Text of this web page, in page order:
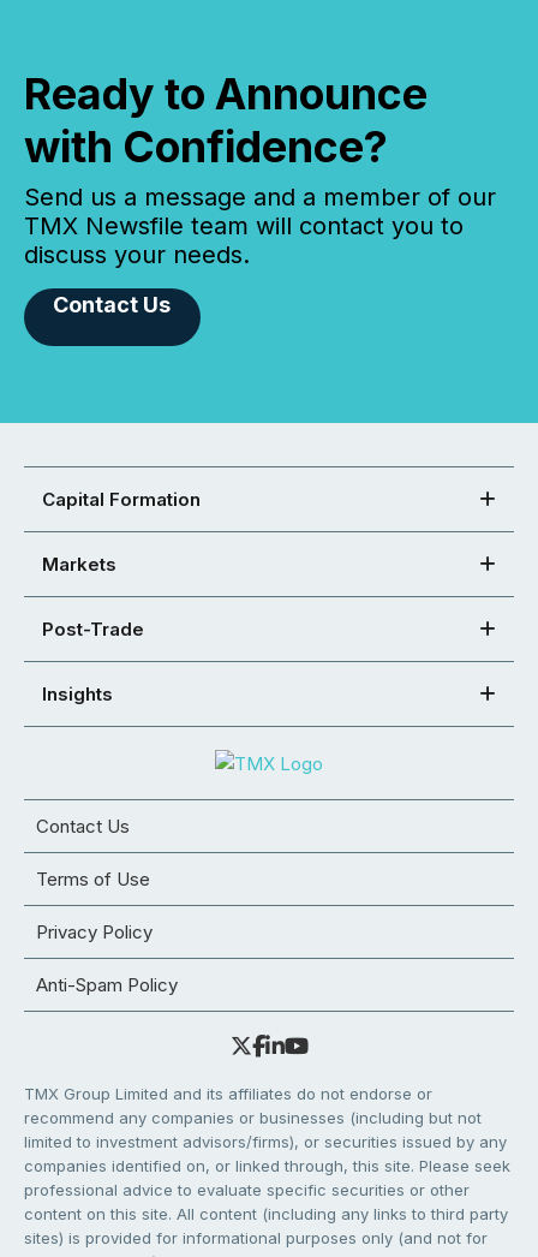
Ready to Announce
with Confidence?
Send us a message and a member of our
TMX Newsfile team will contact you to
discuss your needs.
Contact Us
Capital Formation
Markets
Post-Trade
Insights
Contact Us
Terms of Use
Privacy Policy
Anti-Spam Policy
TMX Group Limited and its affiliates do not endorse or
recommend any companies or businesses (including but not
limited to investment advisors/firms), or securities issued by any
companies identified on, or linked through, this site. Please seek
professional advice to evaluate specific securities or other
content on this site. All content (including any links to third party
sites) is provided for informational purposes only (and not for